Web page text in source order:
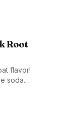
Root
flavor!
soda.